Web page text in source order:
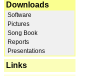
Downloads
Software
Pictures
Song Book
Reports
Presentations
Links